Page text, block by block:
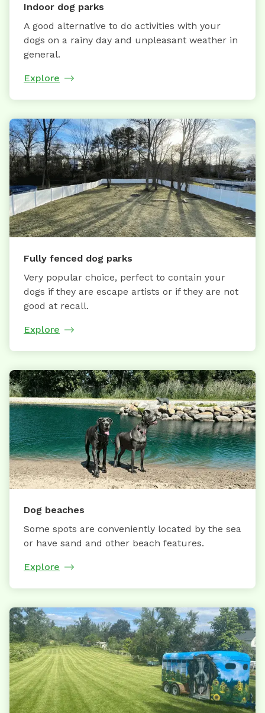
Indoor dog parks
A good alternative to do activities with your
dogs on a rainy day and unpleasant weather in
general.
Explore
Fully fenced dog parks
Very popular choice, perfect to contain your
dogs if they are escape artists or if they are not
good at recall.
Explore
Dog beaches
Some spots are conveniently located by the sea
or have sand and other beach features.
Explore